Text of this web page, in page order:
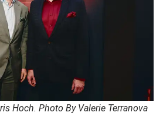
Hoch. Photo By Valerie Terranova